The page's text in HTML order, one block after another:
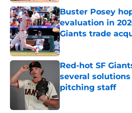
Buster Posey
evaluation in
Giants trade
Published by on Invalid
Red-hot SF
several
pitching staff